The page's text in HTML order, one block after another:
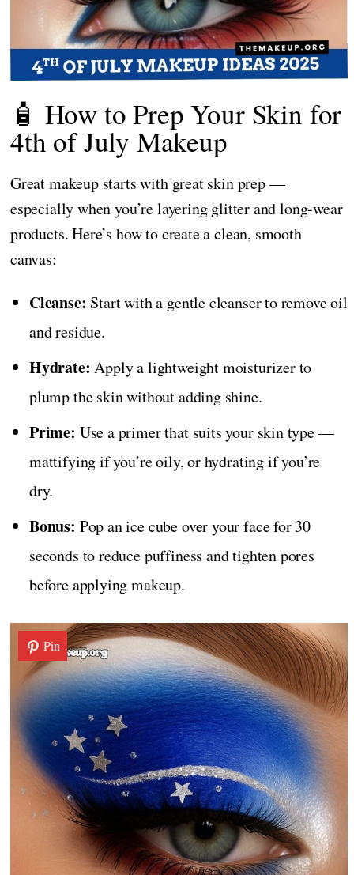
🧴 How to Prep Your Skin for
4th of July Makeup
Great makeup starts with great skin prep —
especially when you’re layering glitter and long-wear
products. Here’s how to create a clean, smooth
canvas:
Cleanse: Start with a gentle cleanser to remove oil
and residue.
Hydrate: Apply a lightweight moisturizer to
plump the skin without adding shine.
Prime: Use a primer that suits your skin type —
mattifying if you’re oily, or hydrating if you’re
dry.
Bonus: Pop an ice cube over your face for 30
seconds to reduce puffiness and tighten pores
before applying makeup.
Pin